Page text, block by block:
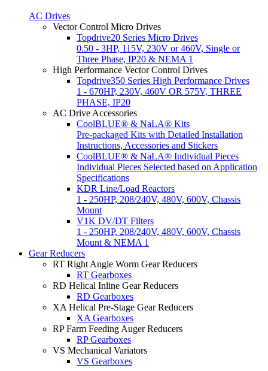
AC Drives
Vector Control Micro Drives
Topdrive20 Series Micro Drives
0.50 - 3HP, 115V, 230V or 460V, Single or
Three Phase, IP20 & NEMA 1
High Performance Vector Control Drives
Topdrive350 Series High Performance Drives
1 - 670HP, 230V, 460V OR 575V, THREE
PHASE, IP20
AC Drive Accessories
CoolBLUE® & NaLA® Kits
Pre-packaged Kits with Detailed Installation
Instructions, Accessories and Stickers
CoolBLUE® & NaLA® Individual Pieces
Individual Pieces Selected based on Application
Specifications
KDR Line/Load Reactors
1 - 250HP, 208/240V, 480V, 600V, Chassis
Mount
V1K DV/DT Filters
1 - 250HP, 208/240V, 480V, 600V, Chassis
Mount & NEMA 1
Gear Reducers
RT Right Angle Worm Gear Reducers
RT Gearboxes
RD Helical Inline Gear Reducers
RD Gearboxes
XA Helical Pre-Stage Gear Reducers
XA Gearboxes
RP Farm Feeding Auger Reducers
RP Gearboxes
VS Mechanical Variators
VS Gearboxes